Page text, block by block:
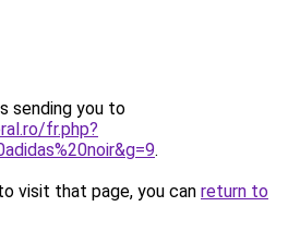
sending you to
fr.php?
.
visit that page, you can return to